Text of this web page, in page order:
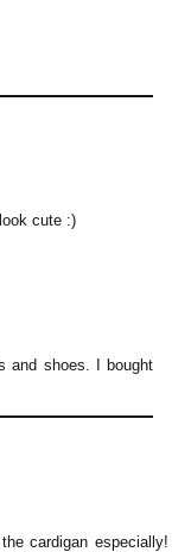
cute :)
and shoes. I bought
cardigan especially!